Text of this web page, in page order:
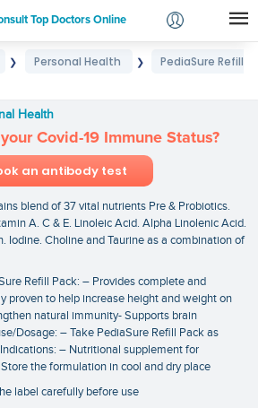
Top Doctors Online
Login
❯ Personal Health ❯
PediaSure Refill
Health
Covid-19 Immune Status?
an antibody test
blend of 37 vital nutrients Pre & Probiotics.
A. C & E. Linoleic Acid. Alpha Linolenic Acid.
Iodine. Choline and Taurine as a combination of
Refill Pack: – Provides complete and
proven to help increase height and weight on
natural immunity- Supports brain
Dosage: – Take PediaSure Refill Pack as
– Nutritional supplement for
the formulation in cool and dry place
label carefully before use